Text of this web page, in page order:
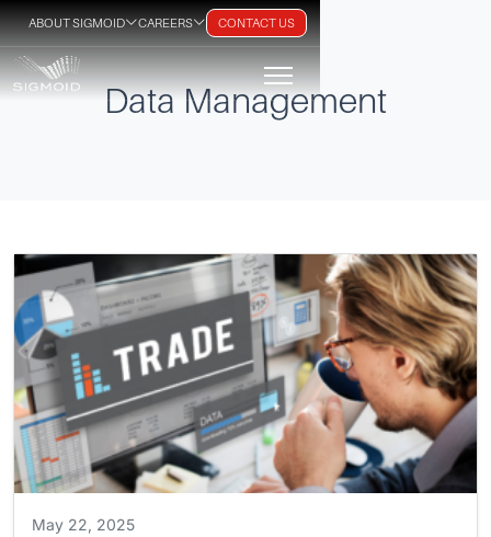
ABOUT SIGMOID CAREERS CONTACT US
Data Management
May 22, 2025